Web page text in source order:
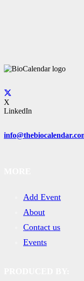
X
LinkedIn
Add Event
About
Contact us
Events